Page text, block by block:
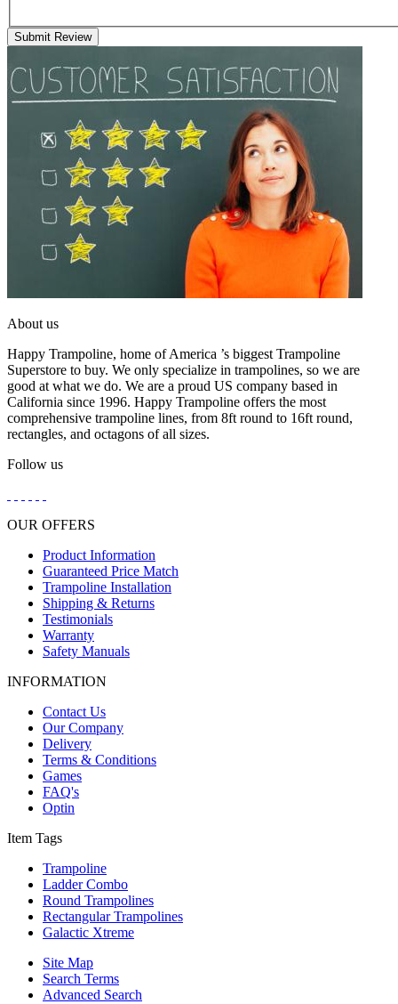
Submit Review
About us
Happy Trampoline, home of America ’s biggest Trampoline
Superstore to buy. We only specialize in trampolines, so we are
good at what we do. We are a proud US company based in
California since 1996. Happy Trampoline offers the most
comprehensive trampoline lines, from 8ft round to 16ft round,
rectangles, and octagons of all sizes.
Follow us
OUR OFFERS
Product Information
Guaranteed Price Match
Trampoline Installation
Shipping & Returns
Testimonials
Warranty
Safety Manuals
INFORMATION
Contact Us
Our Company
Delivery
Terms & Conditions
Games
FAQ's
Optin
Item Tags
Trampoline
Ladder Combo
Round Trampolines
Rectangular Trampolines
Galactic Xtreme
Site Map
Search Terms
Advanced Search